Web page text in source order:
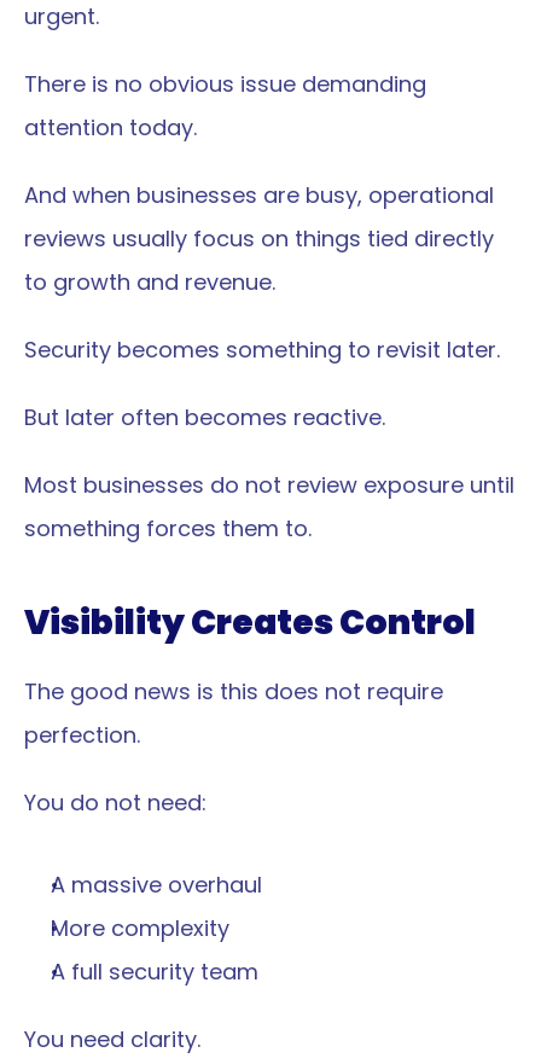
urgent.
There is no obvious issue demanding
attention today.
And when businesses are busy, operational
reviews usually focus on things tied directly
to growth and revenue.
Security becomes something to revisit later.
But later often becomes reactive.
Most businesses do not review exposure until
something forces them to.
Visibility Creates Control
The good news is this does not require
perfection.
You do not need:
A massive overhaul
More complexity
A full security team
You need clarity.